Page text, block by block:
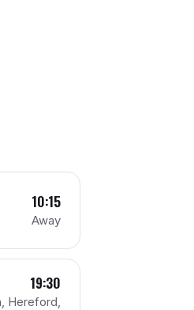
10:15
Away
19:30
Hereford,